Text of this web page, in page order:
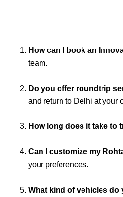
How can I book an
team.
Do you offer roundtrip
and return to Delhi at your
How long does it take to
Can I customize my
your preferences.
What kind of vehicles do